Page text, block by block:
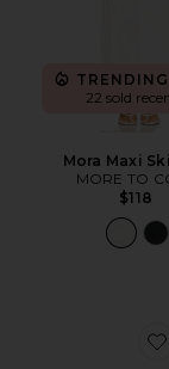
22 sold
Mora Maxi
MORE TO
$118